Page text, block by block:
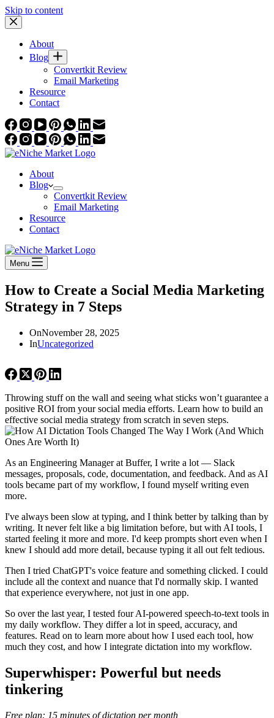
Skip to content
About
Blog
Convertkit Review
Email Marketing
Resource
Contact
About
Blog
Convertkit Review
Email Marketing
Resource
Contact
Menu
How to Create a Social Media Marketing
Strategy in 7 Steps
OnNovember 28, 2025
InUncategorized
Throwing stuff on the wall and seeing what sticks won’t guarantee a
positive ROI from your social media efforts. Learn how to build an
effective social media strategy from scratch in seven steps.
As an Engineering Manager at Buffer, I write a lot — Slack
messages, proposals, code, documentation, and feedback. And as AI
tools became part of my workflow, I found myself writing even
more.
I've always been slow at typing, and I think better by talking than by
writing. It never felt like a big limitation before, but with AI tools, I
started feeling it more and more. I'd keep prompts short even when I
knew I should add more detail, because typing it all out felt tedious.
Then I tried ChatGPT's voice feature and something clicked. I could
include all the context and nuance that I'd normally skip. I wanted
that experience everywhere, not just in one app.
So over the last year, I tested four AI-powered speech-to-text tools in
my daily workflow. They differ a lot in speed, accuracy, and
features. Read on to learn more about how I used each tool, how
much they cost, and how I integrate dictation into my workflow.
Superwhisper: Powerful but needs
tinkering
Free plan: 15 minutes of dictation per month